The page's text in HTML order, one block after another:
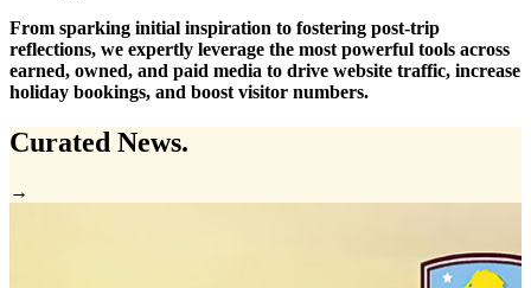
From sparking initial inspiration to fostering post-trip
reflections, we expertly leverage the most powerful tools across
earned, owned, and paid media to drive website traffic, increase
holiday bookings, and boost visitor numbers.
Curated News.
→